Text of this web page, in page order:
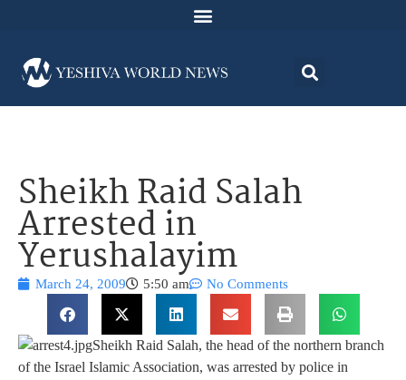
Sheikh Raid Salah
Arrested in
Yerushalayim
March 24, 2009 5:50 am No Comments
Sheikh Raid Salah, the head of the northern branch
of the Israel Islamic Association, was arrested by police in